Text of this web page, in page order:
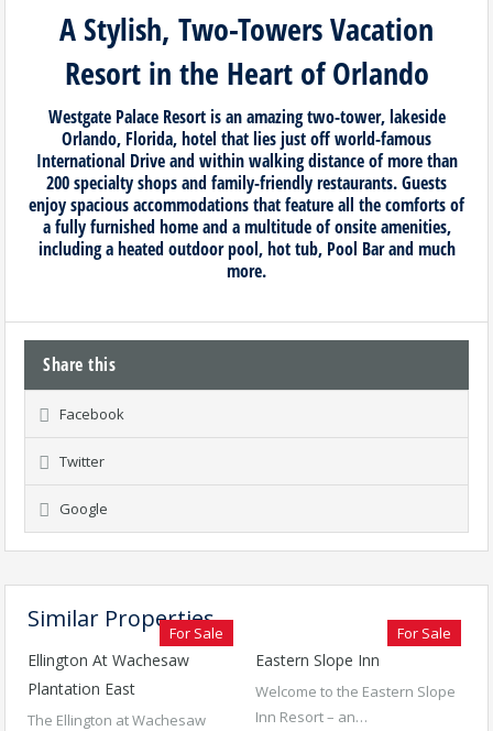
A Stylish, Two-Towers Vacation
Resort in the Heart of Orlando
Westgate Palace Resort is an amazing two-tower, lakeside
Orlando, Florida, hotel that lies just off world-famous
International Drive and within walking distance of more than
200 specialty shops and family-friendly restaurants. Guests
enjoy spacious accommodations that feature all the comforts of
a fully furnished home and a multitude of onsite amenities,
including a heated outdoor pool, hot tub, Pool Bar and much
more.
Share this
Facebook
Twitter
Google
Similar Properties
For Sale
Ellington At Wachesaw
Plantation East
The Ellington at Wachesaw
For Sale
Eastern Slope Inn
Welcome to the Eastern Slope
Inn Resort – an…